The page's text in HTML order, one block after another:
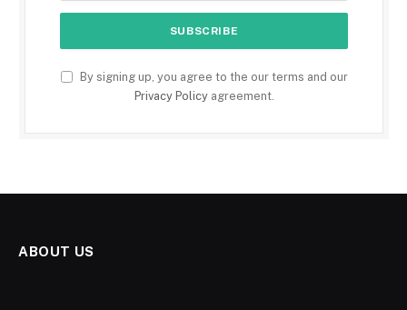
By signing up, you agree to the our terms and our
Privacy Policyagreement.
ABOUT US